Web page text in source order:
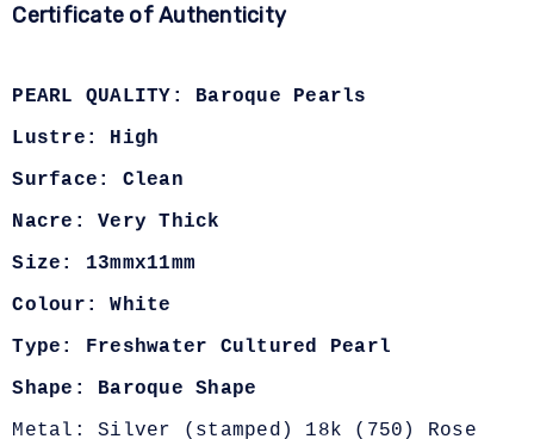
Certificate of Authenticity
PEARL QUALITY: Baroque Pearls
Lustre: High
Surface: Clean
Nacre: Very Thick
Size: 13mmx11mm
Colour: White
Type: Freshwater Cultured Pearl
Shape: Baroque Shape
Metal: Silver (stamped) 18k (750) Rose